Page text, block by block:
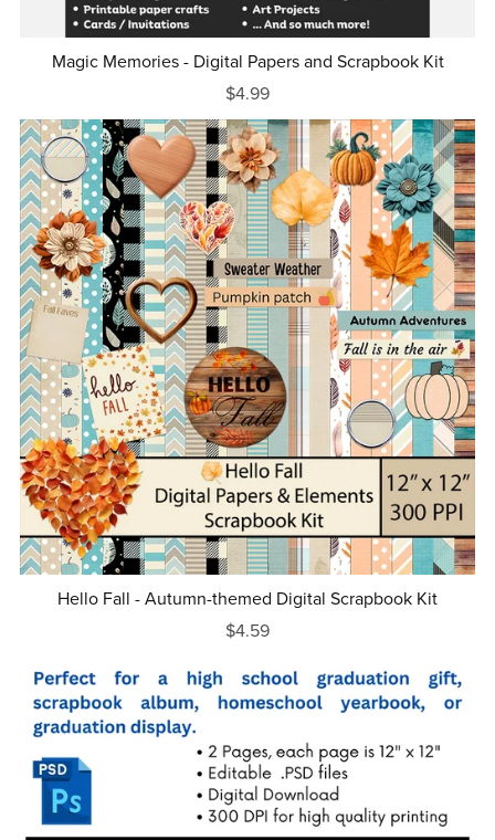
Magic Memories - Digital Papers and Scrapbook Kit
$4.99
Hello Fall - Autumn-themed Digital Scrapbook Kit
$4.59